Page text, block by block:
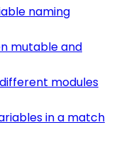
naming
mutable and
modules
in a match